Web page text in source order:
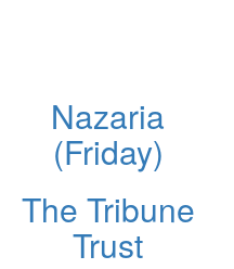
Nazaria
(Friday)
The Tribune
Trust